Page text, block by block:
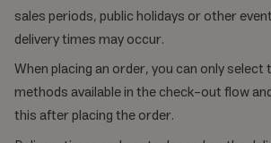
sales periods, public holidays or other
delivery times may occur.
When placing an order, you can only select
methods available in the check-out flow
this after placing the order.